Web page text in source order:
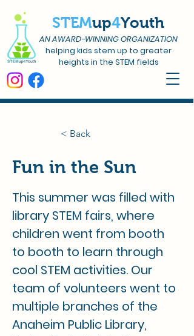
STEMup4Youth
AN AWARD-WINNING ORGANIZATION
helping kids stem up to greater
heights in the STEM fields
< Back
Fun in the Sun
This summer was filled with
library STEM fairs, where
children went from booth
to booth to learn through
cool STEM activities. Our
team of volunteers went to
multiple branches of the
Anaheim Public Library,